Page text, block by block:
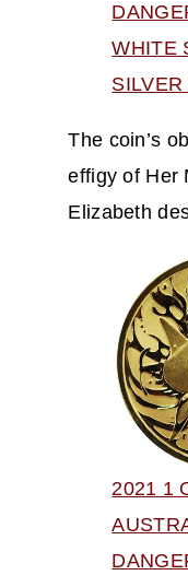
WHITE
The coin’s
effigy of Her
Elizabeth
2021 1